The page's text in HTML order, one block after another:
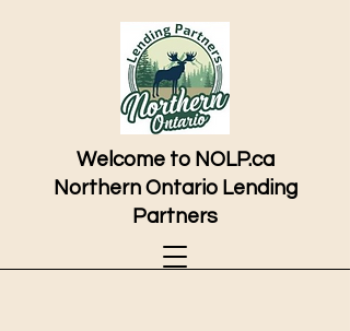
Welcome to NOLP.ca
Northern Ontario Lending
Partners